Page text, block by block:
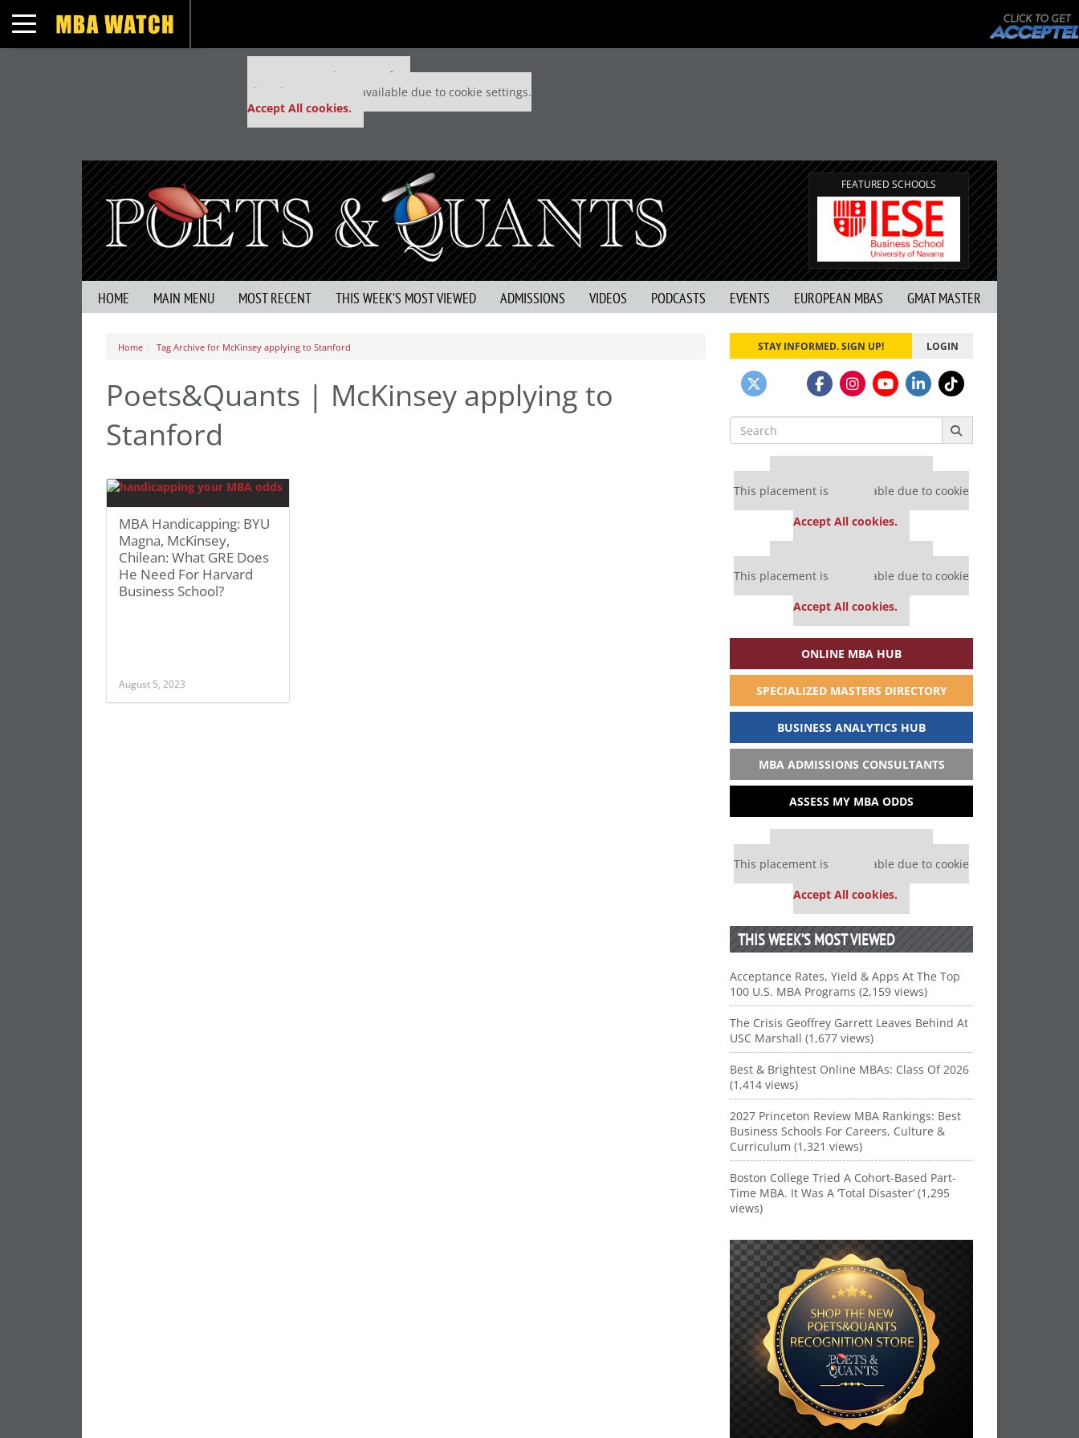
Toggle navigation
Our partners keep P&Q free
This placement is unavailable due to cookie settings.
Accept All cookies.
FEATURED SCHOOLS
HOME MAIN MENU MOST RECENT THIS WEEK’S MOST VIEWED ADMISSIONS VIDEOS PODCASTS EVENTS EUROPEAN MBAS GMAT MASTER
Home Tag Archive for McKinsey applying to Stanford
Poets&Quants | McKinsey applying to
Stanford
MBA Handicapping: BYU
Magna, McKinsey,
Chilean: What GRE Does
He Need For Harvard
Business School?
August 5, 2023
STAY INFORMED. SIGN UP! LOGIN
Search
for:
Our partners keep P&Q free
This placement is unavailable due to cookie
Accept All cookies.
Our partners keep P&Q free
This placement is unavailable due to cookie
Accept All cookies.
ONLINE MBA HUB
SPECIALIZED MASTERS DIRECTORY
BUSINESS ANALYTICS HUB
MBA ADMISSIONS CONSULTANTS
ASSESS MY MBA ODDS
Our partners keep P&Q free
This placement is unavailable due to cookie
Accept All cookies.
THIS WEEK’S MOST VIEWED
Acceptance Rates, Yield & Apps At The Top
100 U.S. MBA Programs (2,159 views)
The Crisis Geoffrey Garrett Leaves Behind At
USC Marshall (1,677 views)
Best & Brightest Online MBAs: Class Of 2026
(1,414 views)
2027 Princeton Review MBA Rankings: Best
Business Schools For Careers, Culture &
Curriculum (1,321 views)
Boston College Tried A Cohort-Based Part-
Time MBA. It Was A ‘Total Disaster’ (1,295
views)